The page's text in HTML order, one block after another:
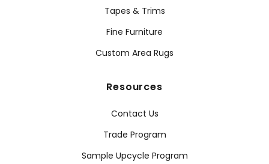
Tapes & Trims
Fine Furniture
Custom Area Rugs
Resources
Contact Us
Trade Program
Sample Upcycle Program